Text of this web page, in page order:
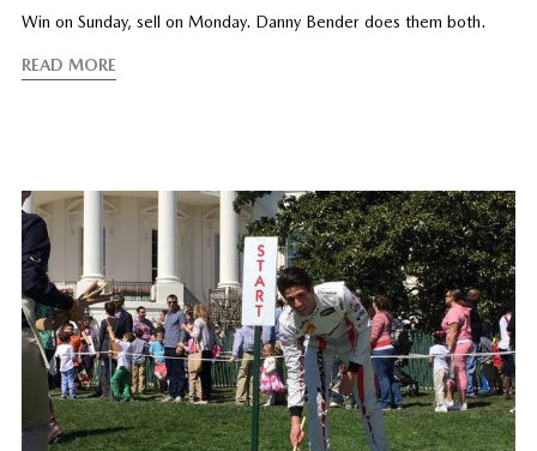
Win on Sunday, sell on Monday. Danny Bender does them both.
READ MORE